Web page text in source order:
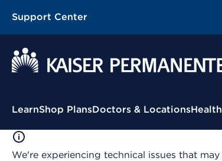
Support Center
Contextual Menu
LearnShop PlansDoctors & Locations
We're experiencing technical issues that